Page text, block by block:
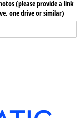
(please provide a link
one drive or similar)